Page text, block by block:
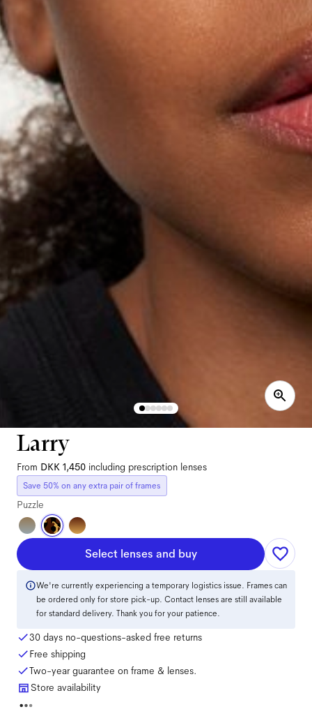
Larry
From DKK 1,450 including prescription lenses
Save 50% on any extra pair of frames
Puzzle
Select lenses and buy
We're currently experiencing a temporary logistics issue. Frames can
be ordered only for store pick-up. Contact lenses are still available
for standard delivery. Thank you for your patience.
30 days no-questions-asked free returns
Free shipping
Two-year guarantee on frame & lenses.
Store availability